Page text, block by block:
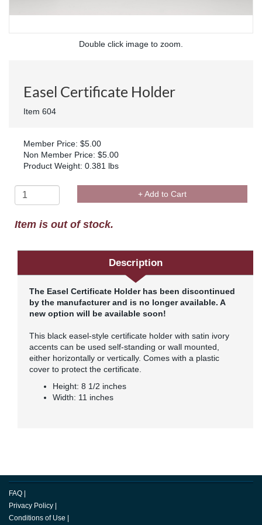
Double click image to zoom.
Easel Certificate Holder
Item 604
Member Price: $5.00
Non Member Price: $5.00
Product Weight: 0.381 lbs
+ Add to Cart
Item is out of stock.
Description
The Easel Certificate Holder has been discontinued
by the manufacturer and is no longer available. A
new option will be available soon!
This black easel-style certificate holder with satin ivory
accents can be used self-standing or wall mounted,
either horizontally or vertically. Comes with a plastic
cover to protect the certificate.
Height: 8 1/2 inches
Width: 11 inches
FAQ
Privacy Policy
Conditions of Use